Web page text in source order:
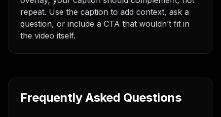
repeat. Use the caption to add context, ask a
question, or include a CTA that wouldn’t fit in
the video itself.
Frequently Asked Questions